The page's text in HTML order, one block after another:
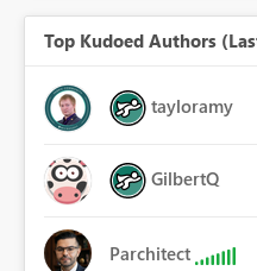
Top Kudoed Authors
tayloramy
GilbertQ
Parchitect